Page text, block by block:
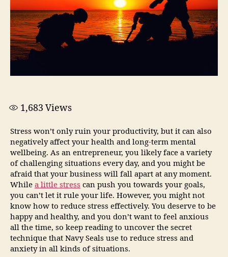
1,683 Views
Stress won’t only ruin your productivity, but it can also
negatively affect your health and long-term mental
wellbeing. As an entrepreneur, you likely face a variety
of challenging situations every day, and you might be
afraid that your business will fall apart at any moment.
While a little stress can push you towards your goals,
you can’t let it rule your life. However, you might not
know how to reduce stress effectively. You deserve to be
happy and healthy, and you don’t want to feel anxious
all the time, so keep reading to uncover the secret
technique that Navy Seals use to reduce stress and
anxiety in all kinds of situations.